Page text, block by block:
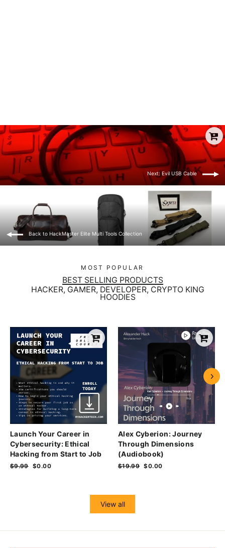
Next: Evil USB Cable
Back to HackMaster Elite Multi Tools Collection
MOST POPULAR
BEST SELLING PRODUCTS
HACKER, GAMER, DEVELOPER, CRYPTO KING
HOODIES
Launch Your Career in
Cybersecurity: Ethical
Hacking from Start to Job
Regular
$9.99 Sale
$0.00
Alex Cyberion: Journey
Through Dimensions
(Audiobook)
Regular
$19.99 Sale
$0.00
View all